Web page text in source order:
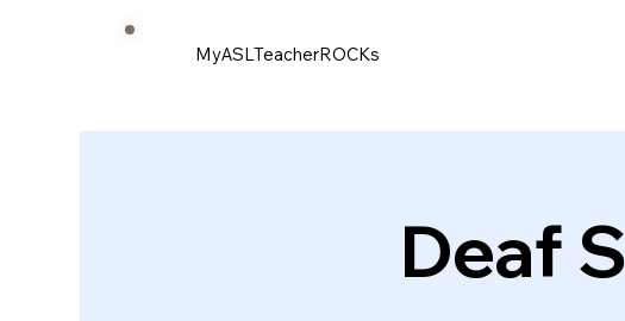
MyASLTeacherROCKs
Deaf